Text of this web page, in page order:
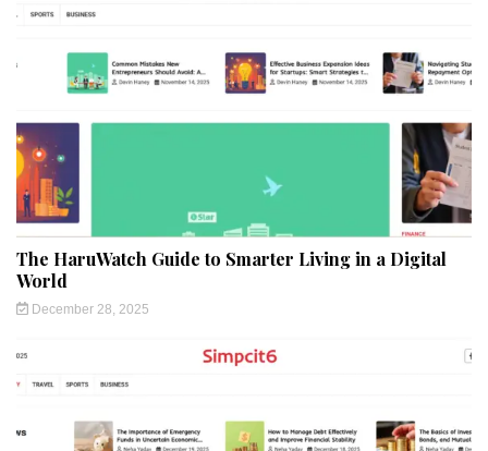
The HaruWatch Guide to Smarter Living in a Digital
World
December 28, 2025